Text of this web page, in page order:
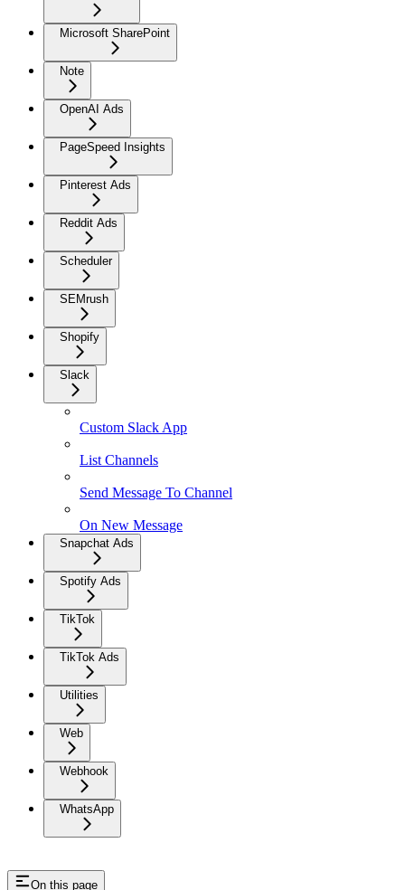
Microsoft SharePoint
Note
OpenAI Ads
PageSpeed Insights
Pinterest Ads
Reddit Ads
Scheduler
SEMrush
Shopify
Slack
Custom Slack App
List Channels
Send Message To Channel
On New Message
Snapchat Ads
Spotify Ads
TikTok
TikTok Ads
Utilities
Web
Webhook
WhatsApp
On this page